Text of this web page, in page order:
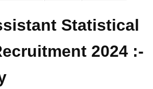
Statistical
2024 :-